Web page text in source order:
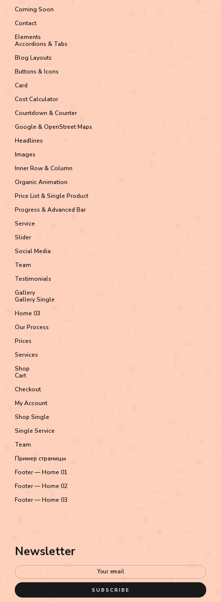
Coming Soon
Contact
Elements
Accordions & Tabs
Blog Layouts
Buttons & Icons
Card
Cost Calculator
Countdown & Counter
Google & OpenStreet Maps
Headlines
Images
Inner Row & Column
Organic Animation
Price List & Single Product
Progress & Advanced Bar
Service
Slider
Social Media
Team
Testimonials
Gallery
Gallery Single
Home 03
Our Process
Prices
Services
Shop
Cart
Checkout
My Account
Shop Single
Single Service
Team
Пример страницы
Footer — Home 01
Footer — Home 02
Footer — Home 03
Newsletter